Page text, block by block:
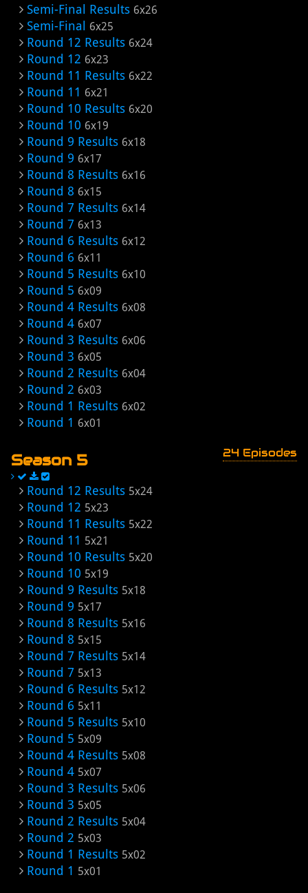
Semi-Final Results 6x26
Semi-Final 6x25
Round 12 Results 6x24
Round 12 6x23
Round 11 Results 6x22
Round 11 6x21
Round 10 Results 6x20
Round 10 6x19
Round 9 Results 6x18
Round 9 6x17
Round 8 Results 6x16
Round 8 6x15
Round 7 Results 6x14
Round 7 6x13
Round 6 Results 6x12
Round 6 6x11
Round 5 Results 6x10
Round 5 6x09
Round 4 Results 6x08
Round 4 6x07
Round 3 Results 6x06
Round 3 6x05
Round 2 Results 6x04
Round 2 6x03
Round 1 Results 6x02
Round 1 6x01
Season 5 24 Episodes
Round 12 Results 5x24
Round 12 5x23
Round 11 Results 5x22
Round 11 5x21
Round 10 Results 5x20
Round 10 5x19
Round 9 Results 5x18
Round 9 5x17
Round 8 Results 5x16
Round 8 5x15
Round 7 Results 5x14
Round 7 5x13
Round 6 Results 5x12
Round 6 5x11
Round 5 Results 5x10
Round 5 5x09
Round 4 Results 5x08
Round 4 5x07
Round 3 Results 5x06
Round 3 5x05
Round 2 Results 5x04
Round 2 5x03
Round 1 Results 5x02
Round 1 5x01